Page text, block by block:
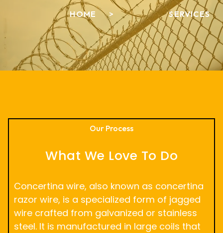
HOME > SERVICES
Our Process
What We Love To Do
Concertina wire, also known as concertina
razor wire, is a specialized form of jagged
wire crafted from galvanized or stainless
steel. It is manufactured in large coils that